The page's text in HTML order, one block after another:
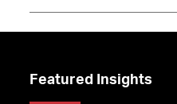
Featured Insights